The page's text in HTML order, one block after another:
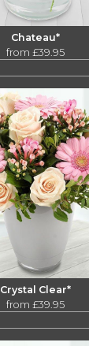
Chateau*
from £39.95
Crystal Clear*
from £39.95